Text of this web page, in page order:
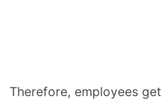
Therefore, employees get